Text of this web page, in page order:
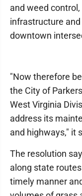
and weed
infrastructure
downtown
"Now therefore
the City of
West Virginia
address its
and highways," it
The resolution
along state
timely manner